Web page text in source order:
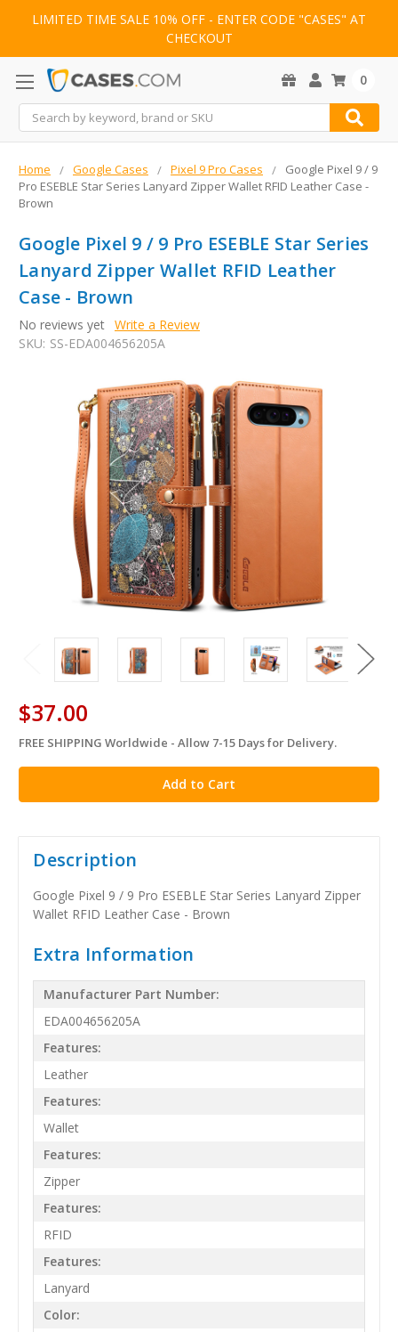
LIMITED TIME SALE 10% OFF - ENTER CODE "CASES" AT
CHECKOUT
Search
0
Home Google Cases Pixel 9 Pro Cases
Google Pixel 9 / 9
Pro ESEBLE Star Series Lanyard Zipper Wallet RFID Leather Case -
Brown
Google Pixel 9 / 9 Pro ESEBLE Star Series
Lanyard Zipper Wallet RFID Leather
Case - Brown
No reviews yet Write a Review
SKU: SS-EDA004656205A
$37.00
in
stock
FREE SHIPPING Worldwide - Allow 7-15 Days for Delivery.
Description
Google Pixel 9 / 9 Pro ESEBLE Star Series Lanyard Zipper
Wallet RFID Leather Case - Brown
Extra Information
Manufacturer Part Number:
EDA004656205A
Features:
Leather
Features:
Wallet
Features:
Zipper
Features:
RFID
Features:
Lanyard
Color: